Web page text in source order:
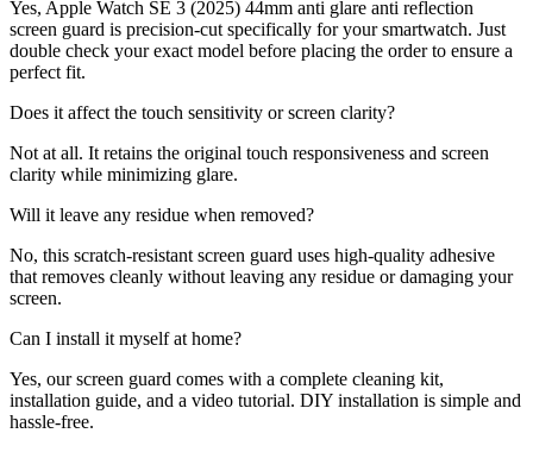
Yes, Apple Watch SE 3 (2025) 44mm anti glare anti reflection
screen guard is precision-cut specifically for your smartwatch. Just
double check your exact model before placing the order to ensure a
perfect fit.
Does it affect the touch sensitivity or screen clarity?
Not at all. It retains the original touch responsiveness and screen
clarity while minimizing glare.
Will it leave any residue when removed?
No, this scratch-resistant screen guard uses high-quality adhesive
that removes cleanly without leaving any residue or damaging your
screen.
Can I install it myself at home?
Yes, our screen guard comes with a complete cleaning kit,
installation guide, and a video tutorial. DIY installation is simple and
hassle-free.